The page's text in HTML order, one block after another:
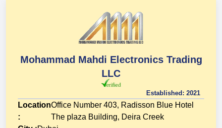
Mohammad Mahdi Electronics Trading
LLC
Established: 2021
Location
:
Office Number 403, Radisson Blue Hotel
The plaza Building, Deira Creek